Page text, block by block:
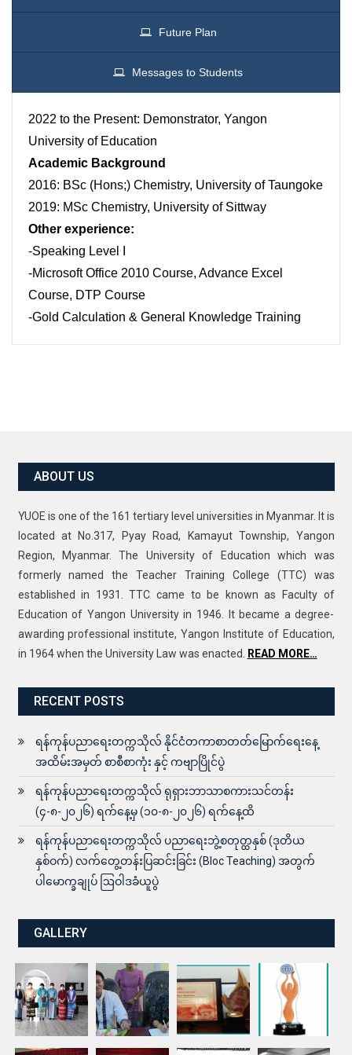
Future Plan
Messages to Students
2022 to the Present: Demonstrator, Yangon
University of Education
Academic Background
2016: BSc (Hons;) Chemistry, University of Taungoke
2019: MSc Chemistry, University of Sittway
Other experience:
-Speaking Level I
-Microsoft Office 2010 Course, Advance Excel
Course, DTP Course
-Gold Calculation & General Knowledge Training
ABOUT US
YUOE is one of the 161 tertiary level universities in Myanmar. It is
located at No.317, Pyay Road, Kamayut Township, Yangon
Region, Myanmar. The University of Education which was
formerly named the Teacher Training College (TTC) was
established in 1931. TTC came to be known as Faculty of
Education of Yangon University in 1946. It became a degree-
awarding professional institute, Yangon Institute of Education,
in 1964 when the University Law was enacted. READ MORE…
RECENT POSTS
ရန်ကုန်ပညာရေးတက္ကသိုလ် နိုင်ငံတကာစာတတ်မြောက်ရေးနေ့
အထိမ်းအမှတ် စာစီစာကုံး နှင့် ကဗျာပြိုင်ပွဲ
ရန်ကုန်ပညာရေးတက္ကသိုလ် ရုရှားဘာသာစကားသင်တန်း
(၄-၈-၂၀၂၆) ရက်နေ့မှ (၁၀-၈-၂၀၂၆) ရက်နေ့ထိ
ရန်ကုန်ပညာရေးတက္ကသိုလ် ပညာရေးဘွဲ့စတုတ္ထနှစ် (ဒုတိယ
နှစ်ဝက်) လက်တွေ့တန်းပြဆင်းခြင်း (Bloc Teaching) အတွက်
ပါမောက္ခချုပ် ဩဝါဒခံယူပွဲ
GALLERY